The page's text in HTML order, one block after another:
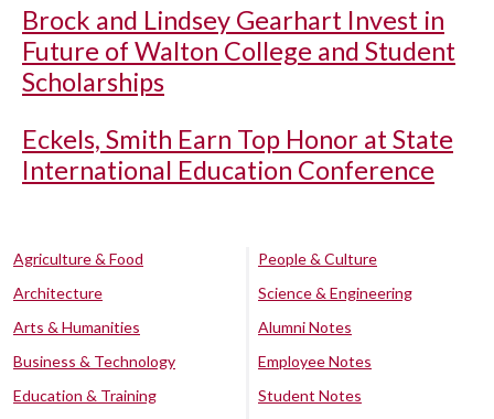
Brock and Lindsey Gearhart Invest in
Future of Walton College and Student
Scholarships
Eckels, Smith Earn Top Honor at State
International Education Conference
Agriculture & Food
Architecture
Arts & Humanities
Business & Technology
Education & Training
People & Culture
Science & Engineering
Alumni Notes
Employee Notes
Student Notes